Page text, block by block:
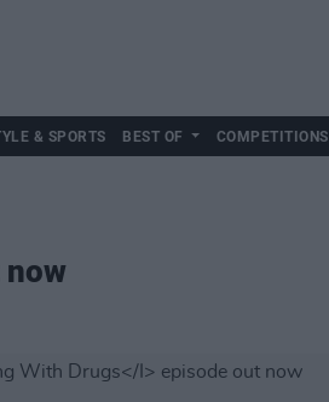
& SPORTS BEST OF COMPETITIONS
now